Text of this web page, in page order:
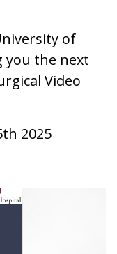
of
you the next
Video
2025